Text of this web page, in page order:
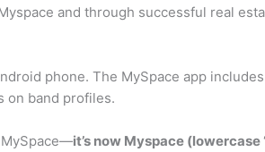
and through successful real
phone. The MySpace app
on band profiles.
MySpace—it’s now Myspace (lowercase